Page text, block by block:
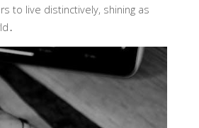
to live distinctively, shining as